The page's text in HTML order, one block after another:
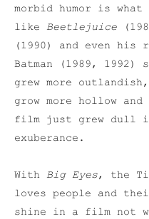
morbid humor is
like Beetlejuice
(1990) and even
Batman (1989,
grew more
grow more hollow
film just grew dull
exuberance.
With Big Eyes, the
loves people and
shine in a film not